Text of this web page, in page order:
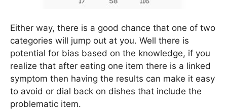
Either way, there is a good chance that one of two
categories will jump out at you. Well there is
potential for bias based on the knowledge, if you
realize that after eating one item there is a linked
symptom then having the results can make it easy
to avoid or dial back on dishes that include the
problematic item.